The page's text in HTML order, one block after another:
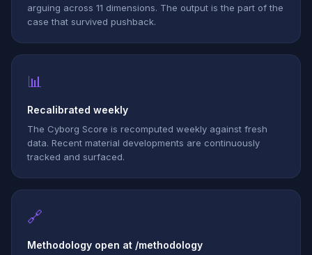
arguing across 11 dimensions. The output is the part of the
case that survived pushback.
📊
Recalibrated weekly
The Cyborg Score is recomputed weekly against fresh
data. Recent material developments are continuously
tracked and surfaced.
🔗
Methodology open at /methodology